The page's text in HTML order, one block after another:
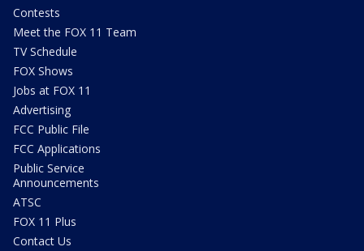
Contests
Meet the FOX 11 Team
TV Schedule
FOX Shows
Jobs at FOX 11
Advertising
FCC Public File
FCC Applications
Public Service
Announcements
ATSC
FOX 11 Plus
Contact Us